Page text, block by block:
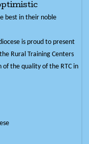
best in their noble
is proud to present
Rural Training Centers
the quality of the RTC in